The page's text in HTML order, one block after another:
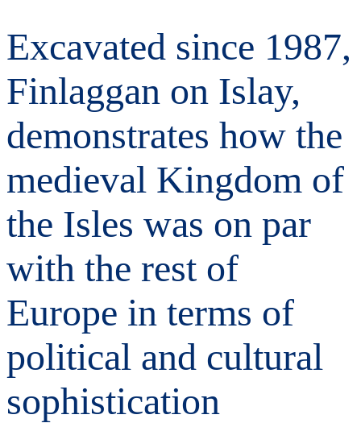
Excavated since 1987,
Finlaggan on Islay,
demonstrates how the
medieval Kingdom of
the Isles was on par
with the rest of
Europe in terms of
political and cultural
sophistication